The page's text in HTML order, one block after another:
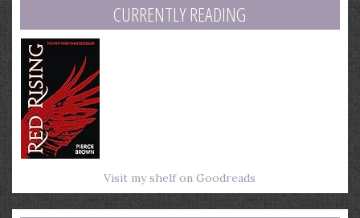
CURRENTLY READING
Visit my shelf on Goodreads